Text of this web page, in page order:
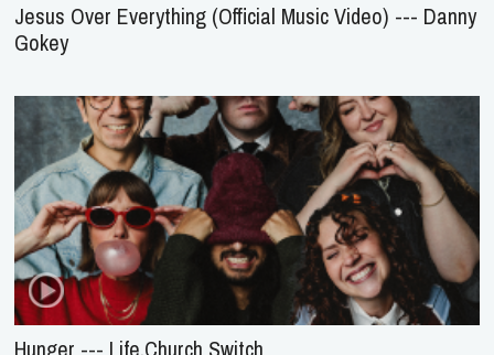
Jesus Over Everything (Official Music Video) --- Danny
Gokey
Hunger --- Life.Church Switch